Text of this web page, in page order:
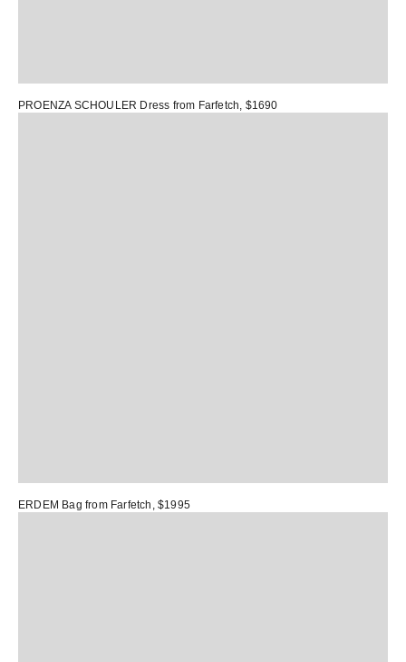
PROENZA SCHOULER Dress from Farfetch, $1690
ERDEM Bag from Farfetch, $1995